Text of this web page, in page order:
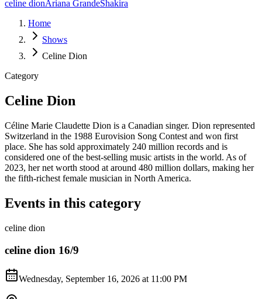
celine dionAriana GrandeShakira
Home
Shows
Celine Dion
Category
Celine Dion
Céline Marie Claudette Dion is a Canadian singer. Dion represented
Switzerland in the 1988 Eurovision Song Contest and won first
place. She has sold approximately 240 million records and is
considered one of the best-selling music artists in the world. As of
2023, her net worth stood at around 480 million dollars, making her
the fifth-richest female musician in North America.
Events in this category
celine dion
celine dion 16/9
Wednesday, September 16, 2026 at 11:00 PM